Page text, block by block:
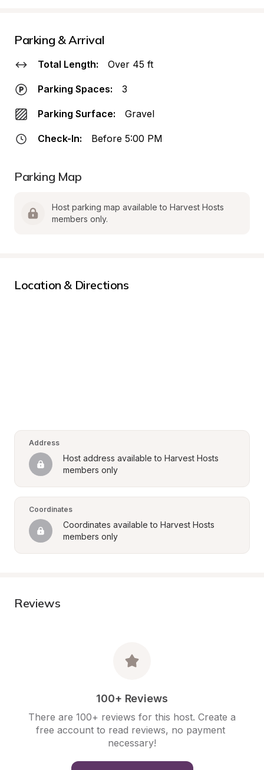
Parking & Arrival
Total Length: Over 45 ft
Parking Spaces: 3
Parking Surface: Gravel
Check-In: Before 5:00 PM
Parking Map
Host parking map available to Harvest Hosts
members only.
Location & Directions
Address
Host address available to Harvest Hosts
members only
Coordinates
Coordinates available to Harvest Hosts
members only
Reviews
100+ Reviews
There are 100+ reviews for this host. Create a
free account to read reviews, no payment
necessary!